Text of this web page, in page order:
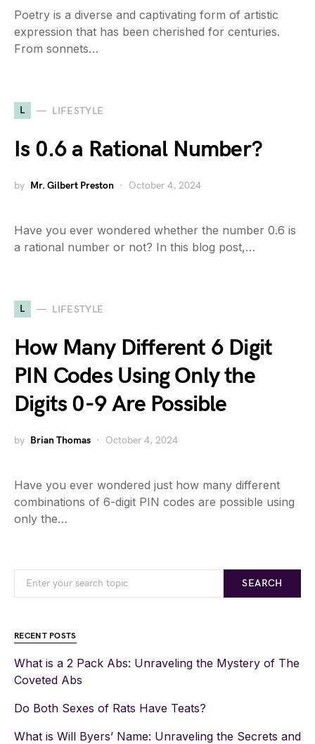
Poetry is a diverse and captivating form of artistic
expression that has been cherished for centuries.
From sonnets…
L LIFESTYLE
Is 0.6 a Rational Number?
by Mr. Gilbert Preston October 4, 2024
Have you ever wondered whether the number 0.6 is
a rational number or not? In this blog post,…
L LIFESTYLE
How Many Different 6 Digit
PIN Codes Using Only the
Digits 0-9 Are Possible
by Brian Thomas October 4, 2024
Have you ever wondered just how many different
combinations of 6-digit PIN codes are possible using
only the…
SEARCH
RECENT POSTS
What is a 2 Pack Abs: Unraveling the Mystery of The
Coveted Abs
Do Both Sexes of Rats Have Teats?
What is Will Byers’ Name: Unraveling the Secrets and